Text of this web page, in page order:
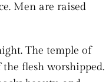
Men are raised
The temple of
flesh worshipped.